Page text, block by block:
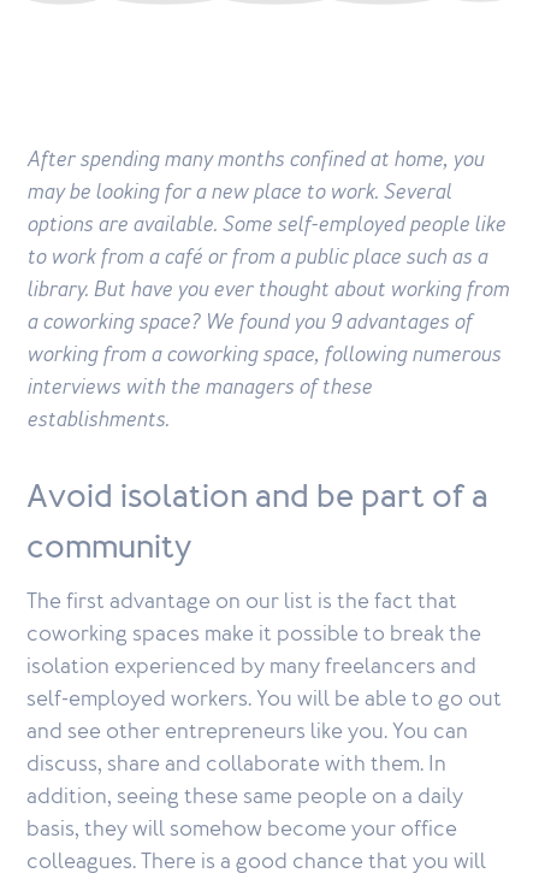
After spending many months confined at home, you
may be looking for a new place to work. Several
options are available. Some self-employed people like
to work from a café or from a public place such as a
library. But have you ever thought about working from
a coworking space? We found you 9 advantages of
working from a coworking space, following numerous
interviews with the managers of these
establishments.
Avoid isolation and be part of a
community
The first advantage on our list is the fact that
coworking spaces make it possible to break the
isolation experienced by many freelancers and
self-employed workers. You will be able to go out
and see other entrepreneurs like you. You can
discuss, share and collaborate with them. In
addition, seeing these same people on a daily
basis, they will somehow become your office
colleagues. There is a good chance that you will